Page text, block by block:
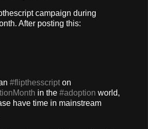
campaign during
After posting this:
#flipthesscripton
in the #adoption world,
have time in mainstream